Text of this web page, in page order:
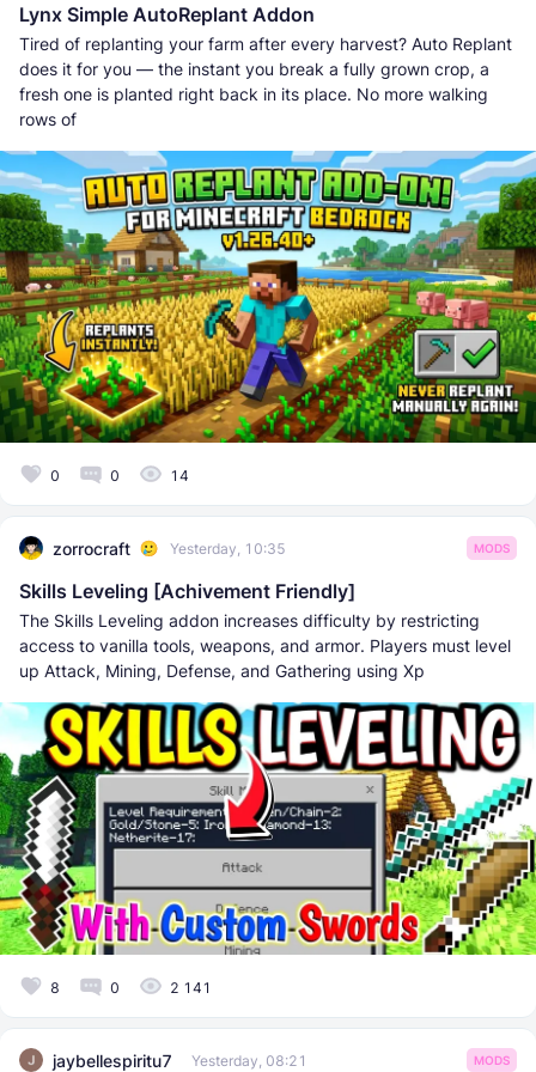
Lynx Simple AutoReplant Addon
Tired of replanting your farm after every harvest? Auto Replant
does it for you — the instant you break a fully grown crop, a
fresh one is planted right back in its place. No more walking
rows of
0 0 14
zorrocraft Yesterday, 10:35 MODS
Skills Leveling [Achivement Friendly]
The Skills Leveling addon increases difficulty by restricting
access to vanilla tools, weapons, and armor. Players must level
up Attack, Mining, Defense, and Gathering using Xp
8 0 2 141
jaybellespiritu7 Yesterday, 08:21 MODS